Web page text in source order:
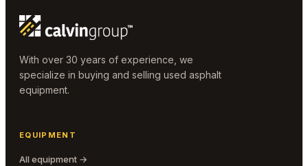
With over 30 years of experience, we
specialize in buying and selling used asphalt
equipment.
EQUIPMENT
All equipment →